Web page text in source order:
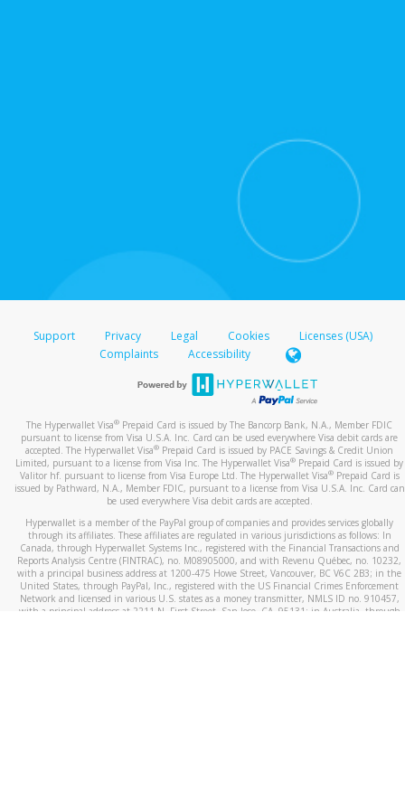
For all other regions, please refer either to your
bank statement or contact your financial
institution to confirm your banking information.
Support Privacy Legal Cookies
Licenses (USA)
Complaints
Accessibility
The Hyperwallet Visa® Prepaid Card is issued by The Bancorp Bank, N.A., Member FDIC
pursuant to license from Visa U.S.A. Inc. Card can be used everywhere Visa debit cards are
accepted. The Hyperwallet Visa® Prepaid Card is issued by PACE Savings & Credit Union
Limited, pursuant to a license from Visa Inc. The Hyperwallet Visa® Prepaid Card is issued by
Valitor hf. pursuant to license from Visa Europe Ltd. The Hyperwallet Visa®Prepaid Card is
issued by Pathward, N.A., Member FDIC, pursuant to a license from Visa U.S.A. Inc. Card can
be used everywhere Visa debit cards are accepted.
Hyperwallet is a member of the PayPal group of companies and provides services globally
through its affiliates. These affiliates are regulated in various jurisdictions as follows: In
Canada, through Hyperwallet Systems Inc., registered with the Financial Transactions and
Reports Analysis Centre (FINTRAC), no. M08905000, and with Revenu Québec, no. 10232,
with a principal business address at 1200-475 Howe Street, Vancouver, BC V6C 2B3; in the
United States, through PayPal, Inc., registered with the US Financial Crimes Enforcement
Network and licensed in various U.S. states as a money transmitter, NMLS ID no. 910457,
with a principal address at 2211 N. First Street, San Jose, CA, 95131; in Australia, through